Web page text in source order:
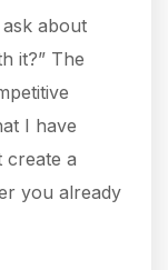
about
it?” The
I have
create a
you already